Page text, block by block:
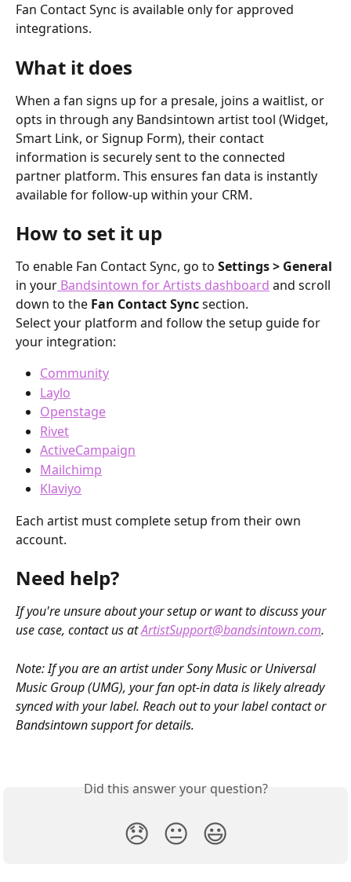
Fan Contact Sync is available only for approved
integrations.
What it does
When a fan signs up for a presale, joins a waitlist, or
opts in through any Bandsintown artist tool (Widget,
Smart Link, or Signup Form), their contact
information is securely sent to the connected
partner platform. This ensures fan data is instantly
available for follow-up within your CRM.
How to set it up
To enable Fan Contact Sync, go to Settings > General
in your Bandsintown for Artists dashboard and scroll
down to the Fan Contact Sync section.
Select your platform and follow the setup guide for
your integration:
Community
Laylo
Openstage
Rivet
ActiveCampaign
Mailchimp
Klaviyo
Each artist must complete setup from their own
account.
Need help?
If you're unsure about your setup or want to discuss your
use case, contact us at ArtistSupport@bandsintown.com.
Note: If you are an artist under Sony Music or Universal
Music Group (UMG), your fan opt-in data is likely already
synced with your label. Reach out to your label contact or
Bandsintown support for details.
Did this answer your question?
😞 😐 😃